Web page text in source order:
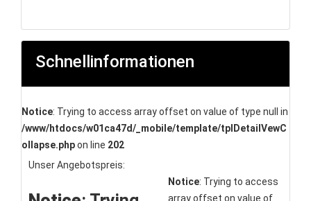
Schnellinformationen
Notice: Trying to access array offset on value of type null in
/www/htdocs/w01ca47d/_mobile/template/tplDetailVewC
ollapse.phpon line 202
Unser Angebotspreis:
Notice: Trying to access
array offset on value of